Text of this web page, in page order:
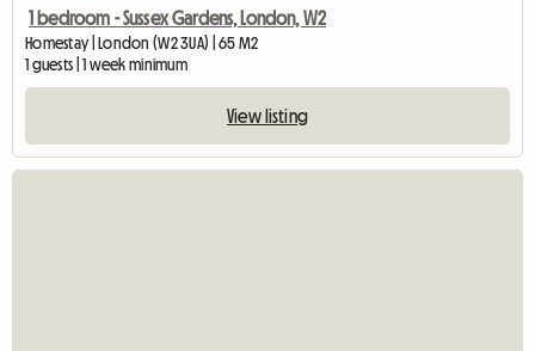
1 bedroom - Sussex Gardens, London, W2
Homestay | London (W2 3UA) | 65 M2
1 guests | 1 week minimum
View listing